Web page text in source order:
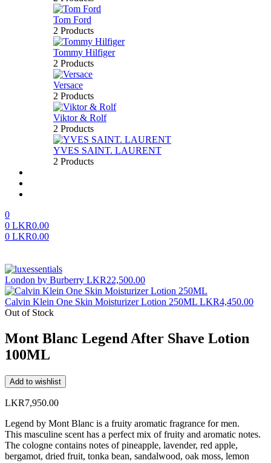
Tom Ford
2 Products
Tommy Hilfiger
2 Products
Versace
2 Products
Viktor & Rolf
2 Products
YVES SAINT. LAURENT
2 Products
0
0 LKR0.00
0 LKR0.00
London by Burberry LKR22,500.00
Calvin Klein One Skin Moisturizer Lotion 250ML LKR4,450.00
Out of Stock
Mont Blanc Legend After Shave Lotion
100ML
Add to wishlist
LKR7,950.00
Legend by Mont Blanc is a fruity aromatic fragrance for men.
This masculine scent has a perfect mix of fruity and aromatic notes.
The cologne contains notes of pineapple, lavender, red apple,
bergamot, dried fruit, tonka bean, sandalwood, oak moss, lemon